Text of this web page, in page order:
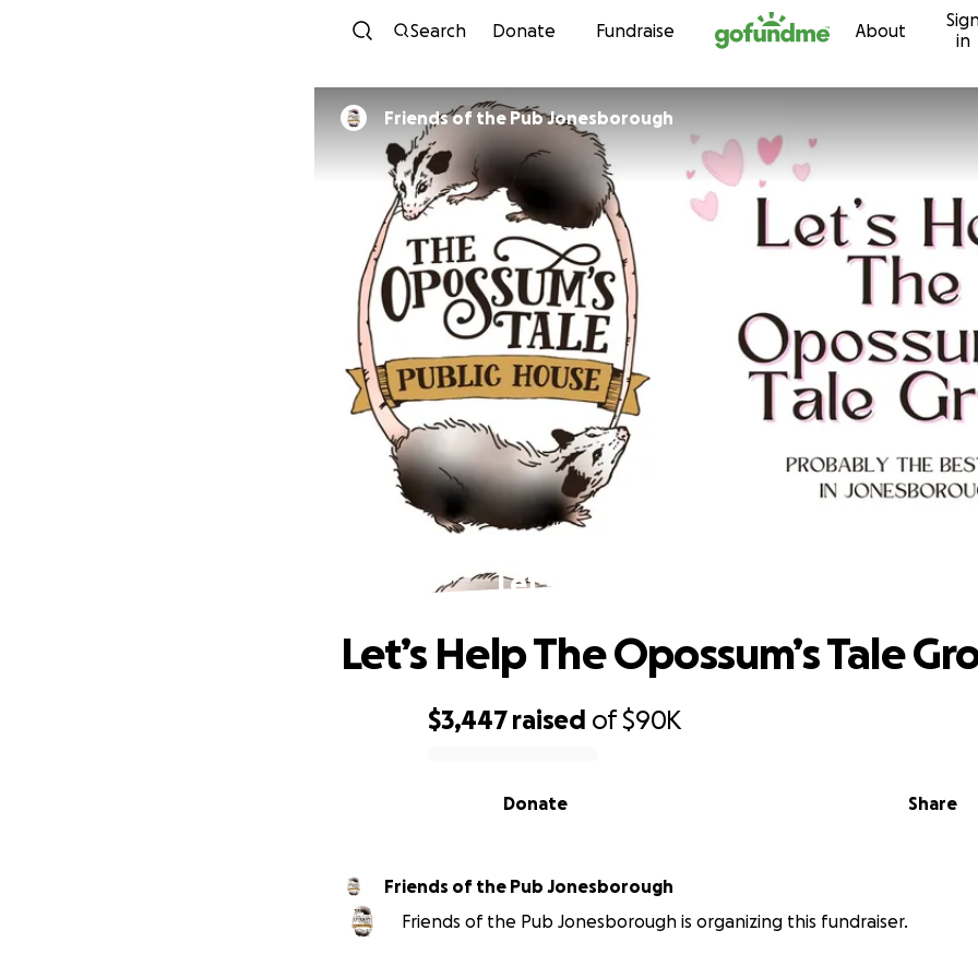
Skip to content
Search Donate Fundraise About
in
Friends of the Pub Jonesborough
Let’s Help The Opossum’s Tale Grow
$3,447 raised of$90K
Share
Donate
Let’s Help The Opossum’s Tale
Friends of the Pub Jonesborough
Friends of the Pub Jonesborough is organizing this fundraiser.